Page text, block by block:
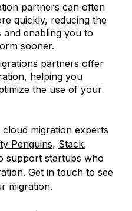
partners can often
quickly, reducing the
enabling you to
sooner.
partners offer
helping you
the use of your
migration experts
Penguins, Stack,
support startups who
Get in touch to see
migration.